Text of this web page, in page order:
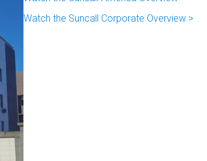
Watch the Suncall Corporate Overview >